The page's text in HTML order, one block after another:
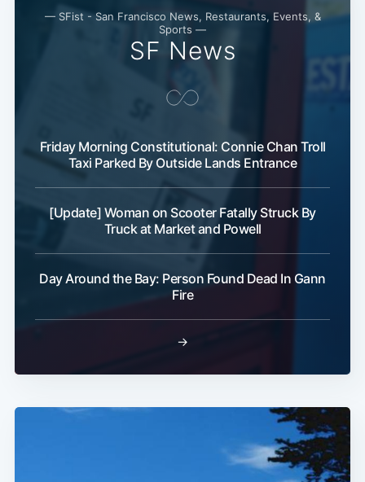
— SFist - San Francisco News, Restaurants, Events, &
Sports —
SF News
Friday Morning Constitutional: Connie Chan Troll
Taxi Parked By Outside Lands Entrance
[Update] Woman on Scooter Fatally Struck By
Truck at Market and Powell
Day Around the Bay: Person Found Dead In Gann
Fire
→